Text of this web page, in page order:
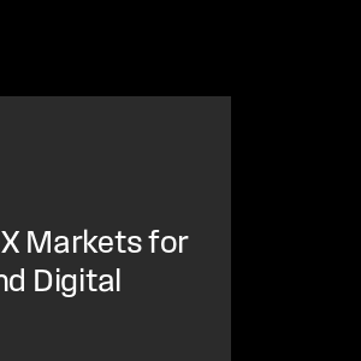
Markets for
Digital